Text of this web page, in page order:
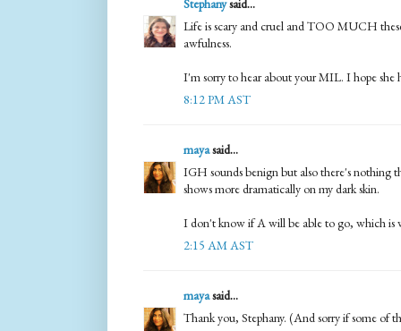
Stephanysaid...
Life is scary and cruel and TOO MUCH
awfulness.
I'm sorry to hear about your MIL. I hope she
8:12 PM AST
mayasaid...
IGH sounds benign but also there's nothing
shows more dramatically on my dark skin.
I don't know if A will be able to go, which is
2:15 AM AST
mayasaid...
Thank you, Stephany. (And sorry if some of